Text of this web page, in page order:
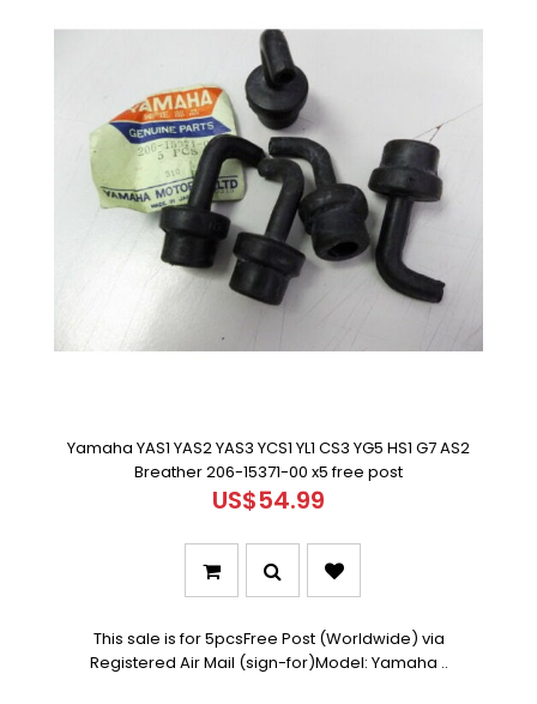
Yamaha YAS1 YAS2 YAS3 YCS1 YL1 CS3 YG5 HS1 G7 AS2
Breather 206-15371-00 x5 free post
US$54.99
This sale is for 5pcsFree Post (Worldwide) via
Registered Air Mail (sign-for)Model: Yamaha ..